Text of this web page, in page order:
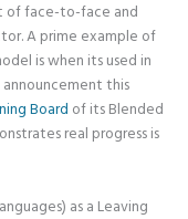
of face-to-face and
A prime example of
is when its used in
this
Board of its Blended
real progress is
as a Leaving